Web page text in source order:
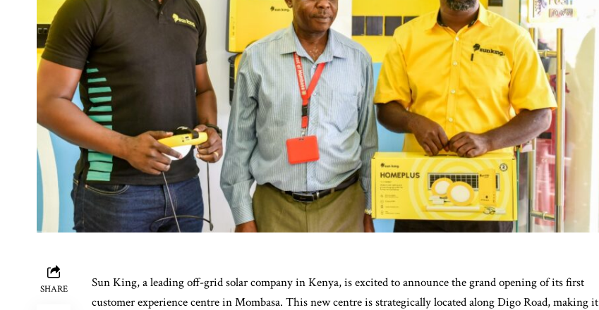
SHARE
Sun King, a leading off-grid solar company in Kenya, is excited to announce the grand opening of its first
customer experience centre in Mombasa. This new centre is strategically located along Digo Road, making it